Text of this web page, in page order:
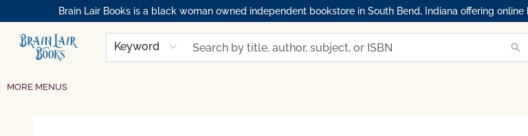
Brain Lair Books is a black woman owned independent bookstore in South Bend, Indiana offering
Keyword
BOOK CLUBS
MEMBERSHIPS
RESOURCES
MORE MENUS